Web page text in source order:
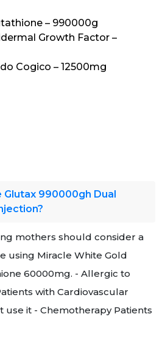
– 990000g
Growth Factor –
Cogico – 12500mg
Glutax 990000gh Dual
mothers should consider a
using Miracle White Gold
60000mg. - Allergic to
with Cardiovascular
it - Chemotherapy Patients